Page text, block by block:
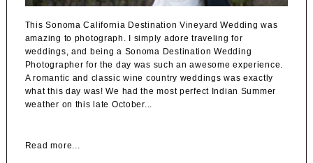
This Sonoma California Destination Vineyard Wedding was
amazing to photograph. I simply adore traveling for
weddings, and being a Sonoma Destination Wedding
Photographer for the day was such an awesome experience.
A romantic and classic wine country weddings was exactly
what this day was! We had the most perfect Indian Summer
weather on this late October...
Read more...